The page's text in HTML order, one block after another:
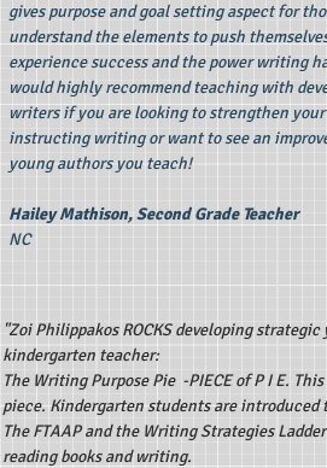
gives purpose and goal setting aspect for
understand the elements to push
experience success and the power writing
would highly recommend teaching with
writers if you are looking to strengthen
instructing writing or want to see an
young authors you teach!
Hailey Mathison, Second Grade Teacher
NC
"Zoi Philippakos ROCKS developing
kindergarten teacher:
The Writing Purpose Pie -PIECE of P I E.
piece. Kindergarten students are
The FTAAP and the Writing Strategies
reading books and writing.